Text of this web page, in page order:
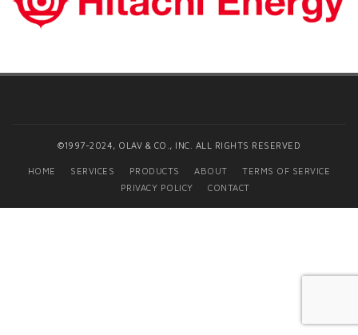
©1997-2024, OLAV & CO., INC. ALL RIGHTS RESERVED
HOME SERVICES PRODUCTS ABOUT
TERMS OF SERVICE
PRIVACY POLICY
CONTACT